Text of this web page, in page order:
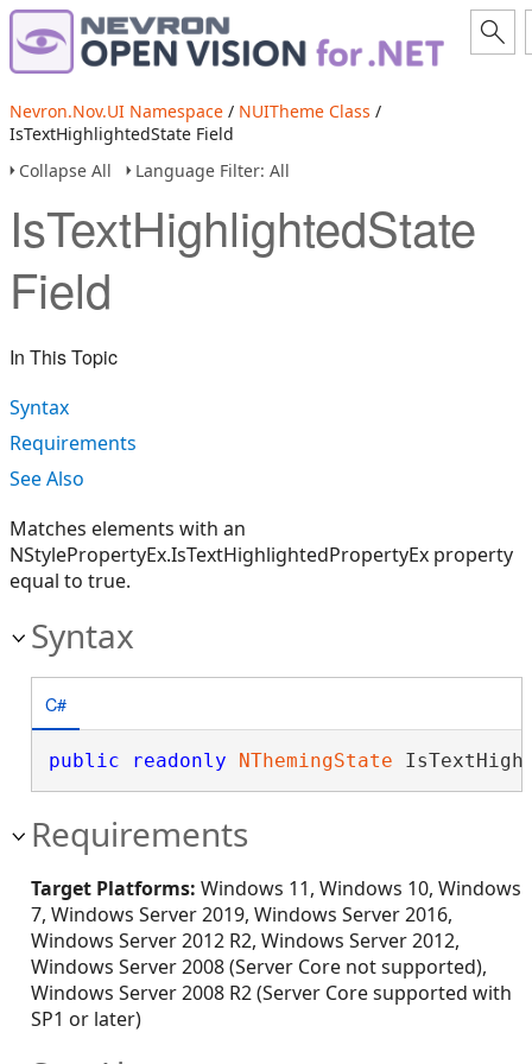
Nevron.Nov.UI Namespace / NUITheme Class /
IsTextHighlightedState Field
Collapse All
Language Filter: All
IsTextHighlightedState
Field
In This Topic
Syntax
Requirements
See Also
Matches elements with an
NStylePropertyEx.IsTextHighlightedPropertyEx property
equal to true.
Syntax
C#
public readonly NThemingState
Requirements
Target Platforms: Windows 11, Windows 10, Windows
7, Windows Server 2019, Windows Server 2016,
Windows Server 2012 R2, Windows Server 2012,
Windows Server 2008 (Server Core not supported),
Windows Server 2008 R2 (Server Core supported with
SP1 or later)